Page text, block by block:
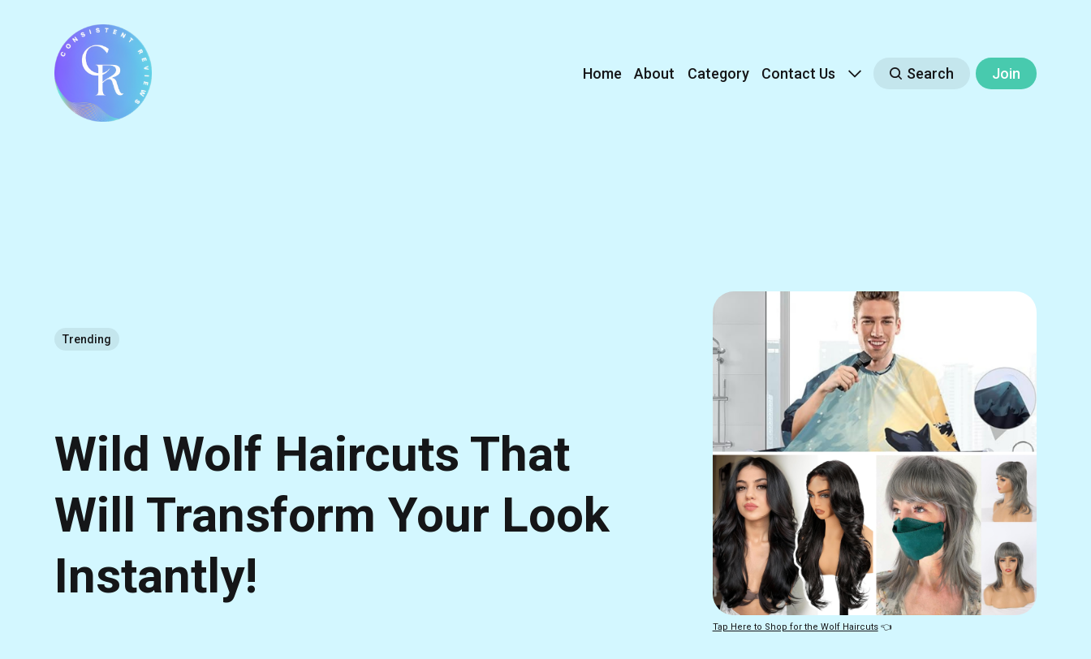
Home About Category Contact Us Search Join
Trending
Wild Wolf Haircuts That
Will Transform Your Look
Instantly!
Tap Here to Shop for the Wolf Haircuts 👈